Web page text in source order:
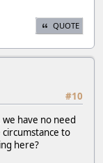
QUOTE
#10
have no need
to
here?